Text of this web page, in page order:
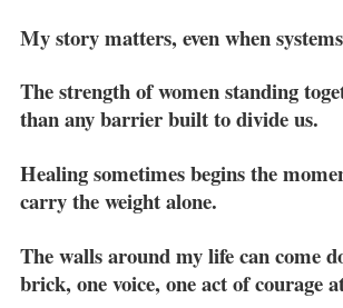
My story matters, even when
The strength of women standing
than any barrier built to divide us.
Healing sometimes begins the
carry the weight alone.
The walls around my life can come
brick, one voice, one act of courage